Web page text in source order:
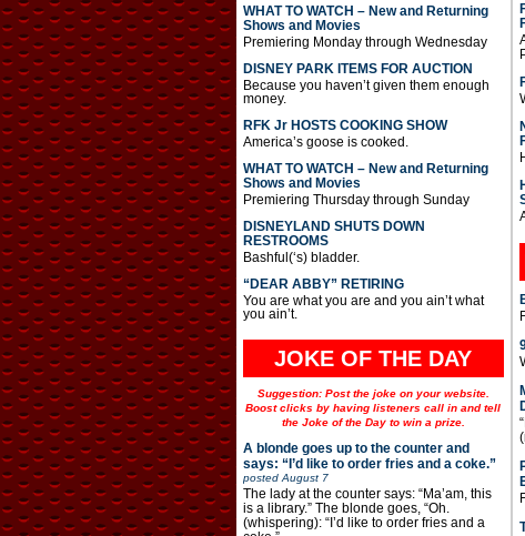
WHAT TO WATCH – New and Returning
Shows and Movies
Premiering Monday through Wednesday
DISNEY PARK ITEMS FOR AUCTION
Because you haven’t given them enough
money.
RFK Jr HOSTS COOKING SHOW
America’s goose is cooked.
WHAT TO WATCH – New and Returning
Shows and Movies
Premiering Thursday through Sunday
DISNEYLAND SHUTS DOWN
RESTROOMS
Bashful(‘s) bladder.
“DEAR ABBY” RETIRING
You are what you are and you ain’t what
you ain’t.
JOKE OF THE DAY
Suggestion: Post the joke on your website.
Boost clicks by having listeners call in and tell
the Joke of the Day to win a prize.
A blonde goes up to the counter and
says: “I’d like to order fries and a coke.”
postedAugust 7
The lady at the counter says: “Ma’am, this
is a library.” The blonde goes, “Oh.
(whispering): “I’d like to order fries and a